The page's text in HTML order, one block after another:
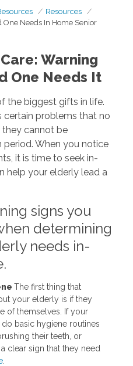
Resources
Needs In Home Senior
Warning
One Needs It
the biggest gifts in life.
certain problems that no
they cannot be
When you notice
it is time to seek in-
help your elderly lead a
signs you
determining
needs in-
The first thing that
your elderly is if they
of themselves. If your
basic hygiene routines
their teeth, or
clear sign that they need
.